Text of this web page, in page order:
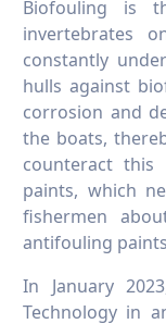
Biofouling is
invertebrates
constantly
hulls against
corrosion and
the boats,
counteract this
paints, which
fishermen
antifouling
In January
Technology in